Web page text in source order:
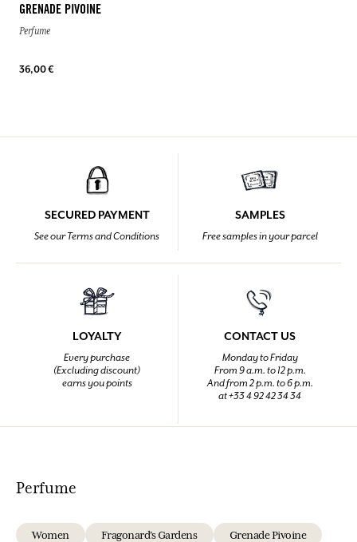
GRENADE PIVOINE
Perfume
36,00 €
SECURED PAYMENT
See our Terms and Conditions
SAMPLES
Free samples in your parcel
LOYALTY
Every purchase
(Excluding discount)
earns you points
CONTACT US
Monday to Friday
From 9 a.m. to 12 p.m.
And from 2 p.m. to 6 p.m.
at +33 4 92 42 34 34
Perfume
Women Fragonard's Gardens Grenade Pivoine